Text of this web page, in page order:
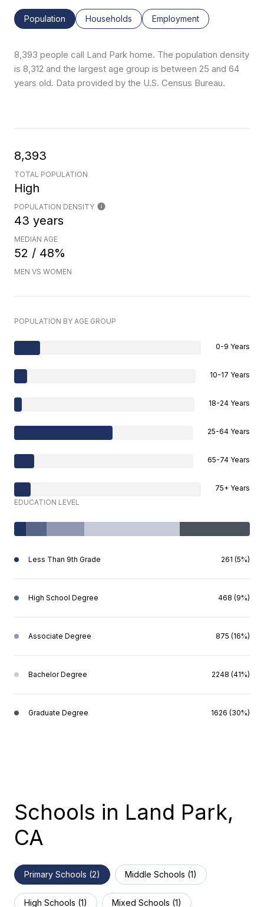
Population Households Employment
8,393 people call Land Park home. The population density
is 8,312 and the largest age group is between 25 and 64
years old. Data provided by the U.S. Census Bureau.
8,393
TOTAL POPULATION
High
POPULATION DENSITY
43 years
MEDIAN AGE
52 / 48%
MEN VS WOMEN
POPULATION BY AGE GROUP
0-9 Years
10-17 Years
18-24 Years
25-64 Years
65-74 Years
75+ Years
EDUCATION LEVEL
Less Than 9th Grade 261 (5%)
High School Degree 468 (9%)
Associate Degree 875 (16%)
Bachelor Degree 2248 (41%)
Graduate Degree 1626 (30%)
Schools in Land Park,
CA
Primary Schools (2) Middle Schools (1)
High Schools (1) Mixed Schools (1)